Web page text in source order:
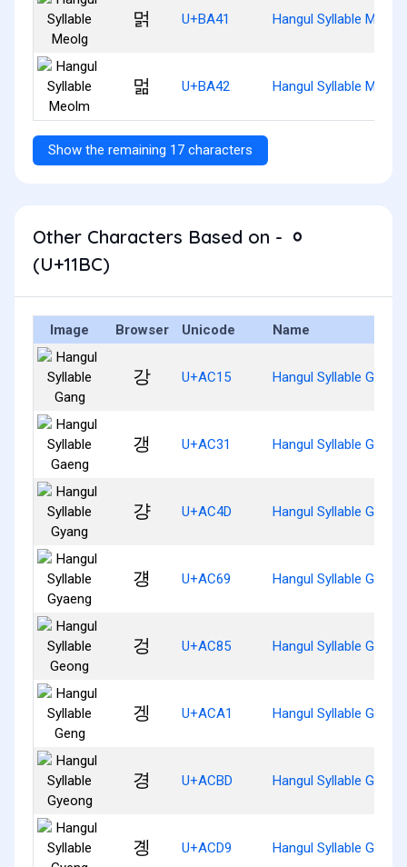
멁 U+BA41 Hangul Syllable Meolg
멂 U+BA42 Hangul Syllable Meolm
Show the remaining 17 characters
Other Characters Based on - ᆼ
(U+11BC)
Image Browser Unicode Name
강 U+AC15 Hangul Syllable Gang
갱 U+AC31 Hangul Syllable Gaeng
걍 U+AC4D Hangul Syllable Gyang
걩 U+AC69 Hangul Syllable
겅 U+AC85 Hangul Syllable Geong
겡 U+ACA1 Hangul Syllable Geng
경 U+ACBD Hangul Syllable
곙 U+ACD9 Hangul Syllable Gyeng